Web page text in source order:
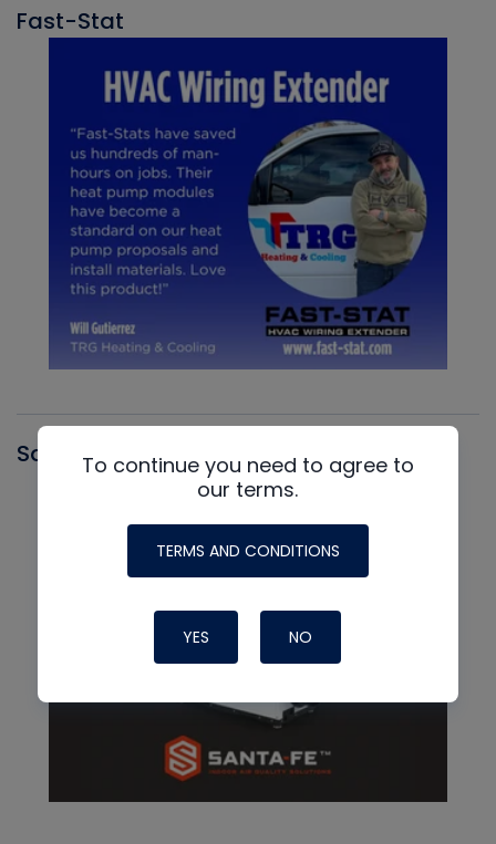
Fast-Stat
Santa FeTo continue you need to agree to
our terms.
TERMS AND CONDITIONS
YES NO